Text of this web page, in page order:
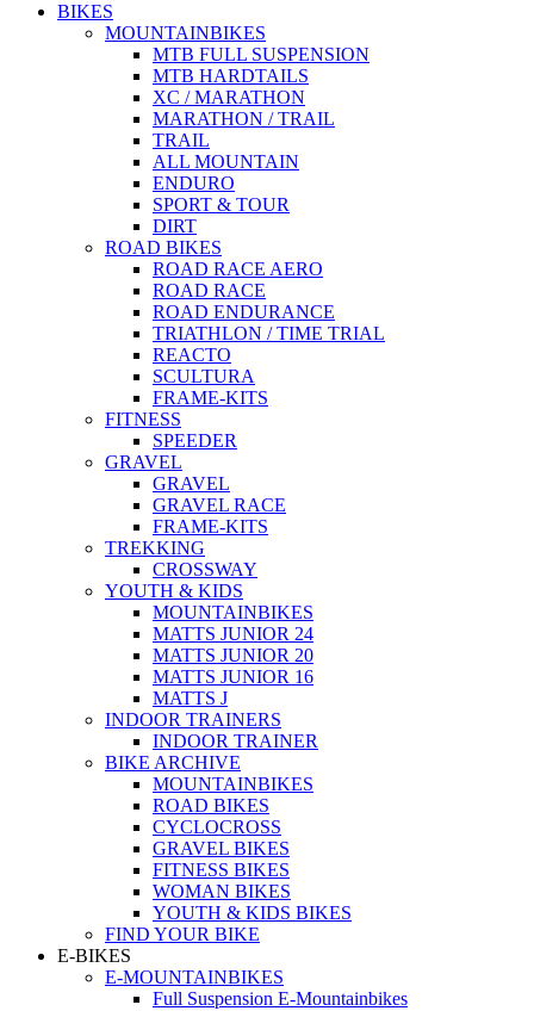
BIKES
MOUNTAINBIKES
MTB FULL SUSPENSION
MTB HARDTAILS
XC / MARATHON
MARATHON / TRAIL
TRAIL
ALL MOUNTAIN
ENDURO
SPORT & TOUR
DIRT
ROAD BIKES
ROAD RACE AERO
ROAD RACE
ROAD ENDURANCE
TRIATHLON / TIME TRIAL
REACTO
SCULTURA
FRAME-KITS
FITNESS
SPEEDER
GRAVEL
GRAVEL
GRAVEL RACE
FRAME-KITS
TREKKING
CROSSWAY
YOUTH & KIDS
MOUNTAINBIKES
MATTS JUNIOR 24
MATTS JUNIOR 20
MATTS JUNIOR 16
MATTS J
INDOOR TRAINERS
INDOOR TRAINER
BIKE ARCHIVE
MOUNTAINBIKES
ROAD BIKES
CYCLOCROSS
GRAVEL BIKES
FITNESS BIKES
WOMAN BIKES
YOUTH & KIDS BIKES
FIND YOUR BIKE
E-BIKES
E-MOUNTAINBIKES
Full Suspension E-Mountainbikes